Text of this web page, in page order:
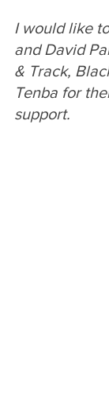
I would like
and David
& Track,
Tenba for
support.